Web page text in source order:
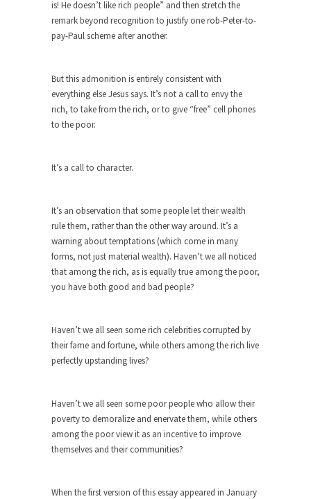
Gene Simmons Said What?
Gene Simmons has a lot to say when he...
Arguably the most powerful woman in the world,
Federal...
Ebola Payola?
The “Trickle Down” Straw Man
The Flawed Definition of Nerd
So what defines a nerd to you? I find...
The 20 Stupidest Things Politicians Ever
Said
Why Do Men Hate Shopping?
Of course, it’s cliche to say that, “Women like...
Championship
Day One of the world’s premier pool
championship is...
cops,...
is! He doesn’t like rich people” and then stretch the
remark beyond recognition to justify one rob-Peter-to-
pay-Paul scheme after another.
But this admonition is entirely consistent with
everything else Jesus says. It’s not a call to envy the
rich, to take from the rich, or to give “free” cell phones
to the poor.
It’s a call to character.
It’s an observation that some people let their wealth
rule them, rather than the other way around. It’s a
warning about temptations (which come in many
forms, not just material wealth). Haven’t we all noticed
that among the rich, as is equally true among the poor,
you have both good and bad people?
Haven’t we all seen some rich celebrities corrupted by
their fame and fortune, while others among the rich live
perfectly upstanding lives?
Haven’t we all seen some poor people who allow their
poverty to demoralize and enervate them, while others
among the poor view it as an incentive to improve
themselves and their communities?
When the first version of this essay appeared in January